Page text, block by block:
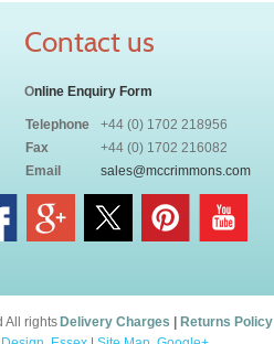
Contact us
Online Enquiry Form
Telephone
+44 (0) 1702 218956
Fax
+44 (0) 1702 216082
Email
sales@mccrimmons.com
Delivery Charges Returns Policy
All rights